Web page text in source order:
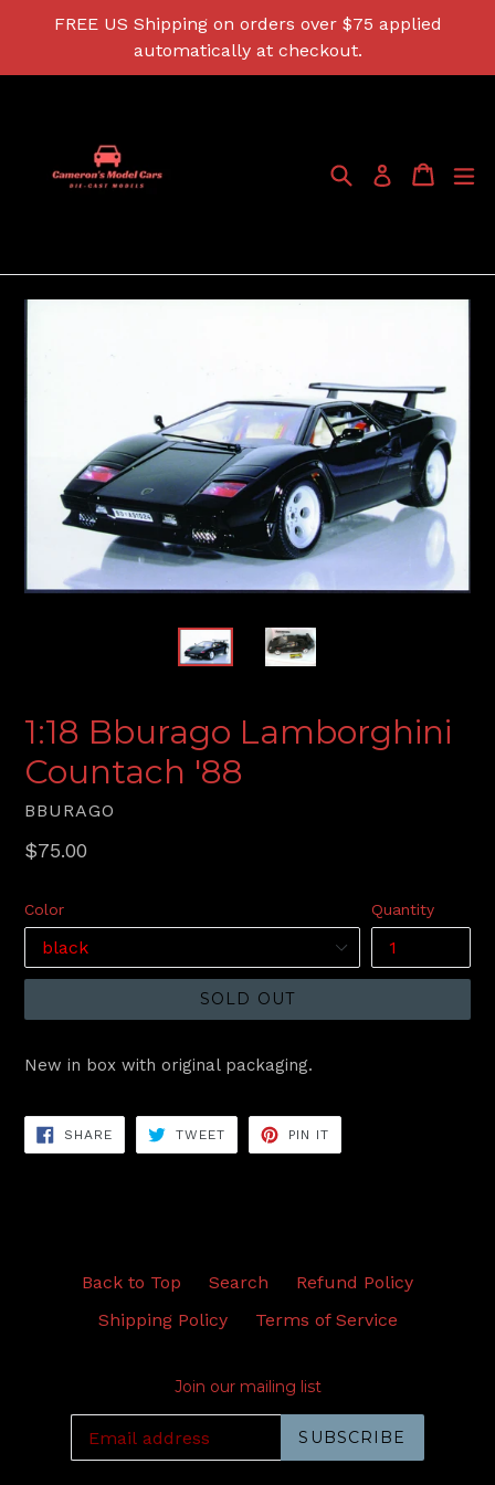
FREE US Shipping on orders over $75 applied
automatically at checkout.
SearchLog in Cart
Cart
1:18 Bburago Lamborghini
Countach '88
BBURAGO
Regular
$75.00
Color Quantity
SOLD OUT
New in box with original packaging.
SHARESHARE
ON
FACEBOOK
TWEETTWEET
TWITTER
PIN IT
PINTEREST
Back to Top Search
Refund Policy
Shipping Policy
Terms of Service
Join our mailing list
SUBSCRIBE